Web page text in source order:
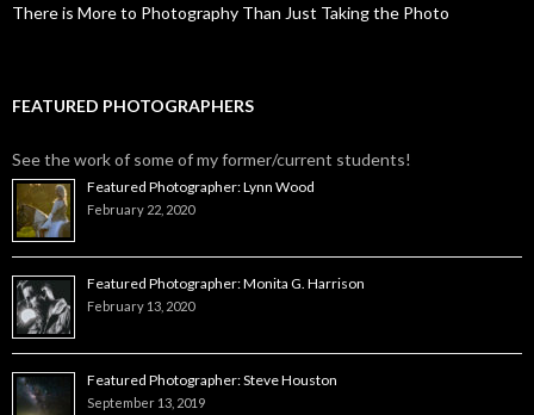
There is More to Photography Than Just Taking the Photo
FEATURED PHOTOGRAPHERS
See the work of some of my former/current students!
Featured Photographer: Lynn Wood
February 22, 2020
Featured Photographer: Monita G. Harrison
February 13, 2020
Featured Photographer: Steve Houston
September 13, 2019